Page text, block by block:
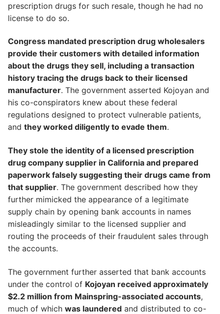
prescription drugs for such resale, though he had no
license to do so.
Congress mandated prescription drug wholesalers
provide their customers with detailed information
about the drugs they sell, including a transaction
history tracing the drugs back to their licensed
manufacturer. The government asserted Kojoyan and
his co-conspirators knew about these federal
regulations designed to protect vulnerable patients,
and they worked diligently to evade them.
They stole the identity of a licensed prescription
drug company supplier in California and prepared
paperwork falsely suggesting their drugs came from
that supplier. The government described how they
further mimicked the appearance of a legitimate
supply chain by opening bank accounts in names
misleadingly similar to the licensed supplier and
routing the proceeds of their fraudulent sales through
the accounts.
The government further asserted that bank accounts
under the control of Kojoyan received approximately
$2.2 million from Mainspring-associated accounts,
much of which was laundered and distributed to co-